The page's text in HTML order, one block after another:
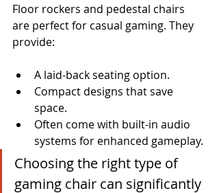
Floor rockers and pedestal chairs
are perfect for casual gaming. They
provide:
A laid-back seating option.
Compact designs that save
space.
Often come with built-in audio
systems for enhanced gameplay.
Choosing the right type of
gaming chair can significantly